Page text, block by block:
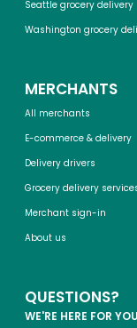
Seattle grocery delivery
Washington grocery
MERCHANTS
All merchants
E-commerce & delivery
Delivery drivers
Grocery delivery
Merchant sign-in
About us
QUESTIONS?
WE'RE HERE FOR